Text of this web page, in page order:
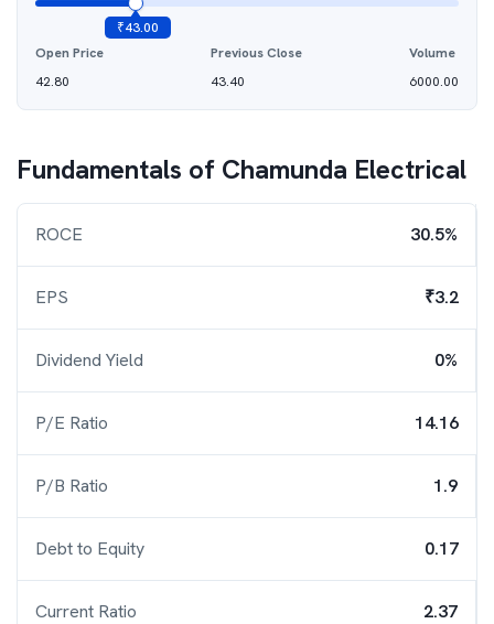
₹43.00
Open Price
42.80
Previous Close
43.40
Volume
6000.00
Fundamentals of Chamunda Electrical
ROCE 30.5%
EPS ₹3.2
Dividend Yield 0%
P/E Ratio 14.16
P/B Ratio 1.9
Debt to Equity 0.17
Current Ratio 2.37